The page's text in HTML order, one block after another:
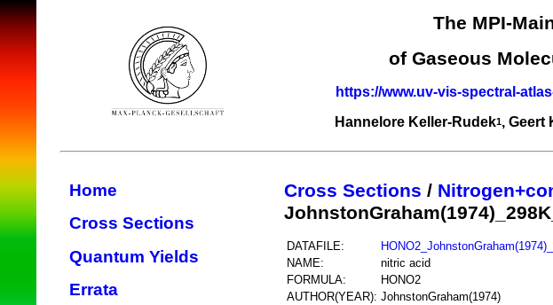
The MPI-
of Gaseous
https://www.uv-vis-spectral-
Hannelore Keller-Rudek1, Geert
Home
Cross Sections
Quantum Yields
Errata
Cross Sections /
DATAFILE:
NAME:
nitric acid
FORMULA:
HONO2
AUTHOR(YEAR): JohnstonGraham(1974)